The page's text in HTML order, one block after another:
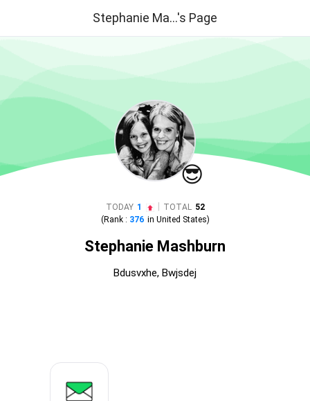
Stephanie Ma...'s Page
😎
TODAY 1 TOTAL 52
(Rank : 376 in United States)
Stephanie Mashburn
Bdusvxhe, Bwjsdej